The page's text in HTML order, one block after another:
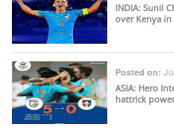
INDIA: Sunil
over Kenya
Posted on:
ASIA: Hero
hattrick